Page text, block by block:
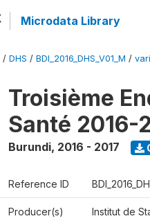
Microdata Library
/ DHS / BDI_2016_DHS_V01_M /
Troisième
Santé 2016-
Burundi, 2016 - 2017
Reference ID
Producer(s) Institut de